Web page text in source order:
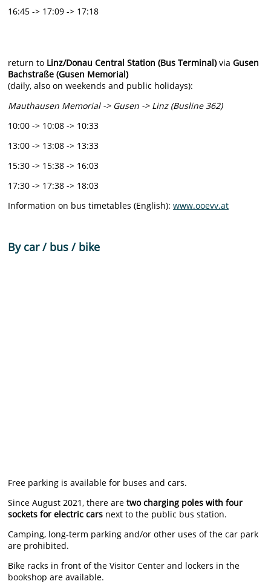
16:45 -> 17:09 -> 17:18
return to Linz/Donau Central Station (Bus Terminal)via Gusen
Bachstraße (Gusen Memorial)
(daily, also on weekends and public holidays):
Mauthausen Memorial -> Gusen -> Linz (Busline 362)
10:00 -> 10:08 -> 10:33
13:00 -> 13:08 -> 13:33
15:30 -> 15:38 -> 16:03
17:30 -> 17:38 -> 18:03
Information on bus timetables (English): www.ooevv.at
By car / bus / bike
Free parking is available for buses and cars.
Since August 2021, there are two charging poles with four
sockets for electric cars next to the public bus station.
Camping, long-term parking and/or other uses of the car park
are prohibited.
Bike racks in front of the Visitor Center and lockers in the
bookshop are available.